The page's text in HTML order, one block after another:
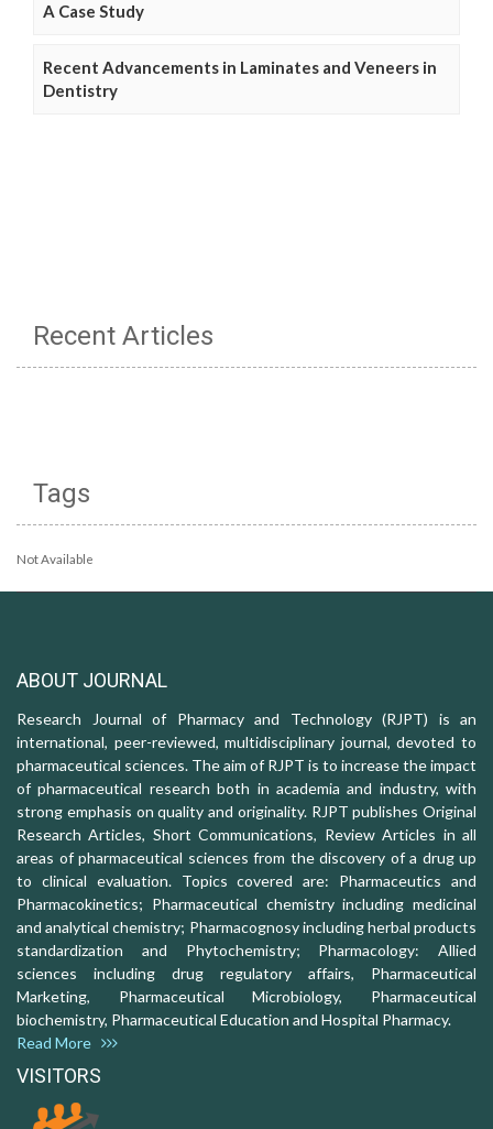
A Case Study
Recent Advancements in Laminates and Veneers in
Dentistry
Recent Articles
Tags
Not Available
ABOUT JOURNAL
Research Journal of Pharmacy and Technology (RJPT) is an
international, peer-reviewed, multidisciplinary journal, devoted to
pharmaceutical sciences. The aim of RJPT is to increase the impact
of pharmaceutical research both in academia and industry, with
strong emphasis on quality and originality. RJPT publishes Original
Research Articles, Short Communications, Review Articles in all
areas of pharmaceutical sciences from the discovery of a drug up
to clinical evaluation. Topics covered are: Pharmaceutics and
Pharmacokinetics; Pharmaceutical chemistry including medicinal
and analytical chemistry; Pharmacognosy including herbal products
standardization and Phytochemistry; Pharmacology: Allied
sciences including drug regulatory affairs, Pharmaceutical
Marketing, Pharmaceutical Microbiology, Pharmaceutical
biochemistry, Pharmaceutical Education and Hospital Pharmacy.
Read More
VISITORS